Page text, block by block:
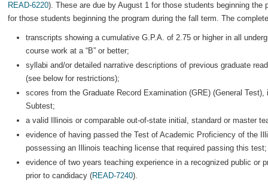
READ-6220). These are due by August 1 for those students beginning the
for those students beginning the program during the fall term. The
transcripts showing a cumulative G.P.A. of 2.75 or higher in all
course work at a “B” or better;
syllabi and/or detailed narrative descriptions of previous graduate
(see below for restrictions);
scores from the Graduate Record Examination (GRE) (General
Subtest;
a valid Illinois or comparable out-of-state initial, standard or master
evidence of having passed the Test of Academic Proficiency of the
possessing an Illinois teaching license that required passing this test;
evidence of two years teaching experience in a recognized public or
prior to candidacy (READ-7240).